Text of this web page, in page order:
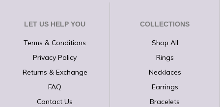
LET US HELP YOU
Terms & Conditions
Privacy Policy
Returns & Exchange
FAQ
Contact Us
COLLECTIONS
Shop All
Rings
Necklaces
Earrings
Bracelets